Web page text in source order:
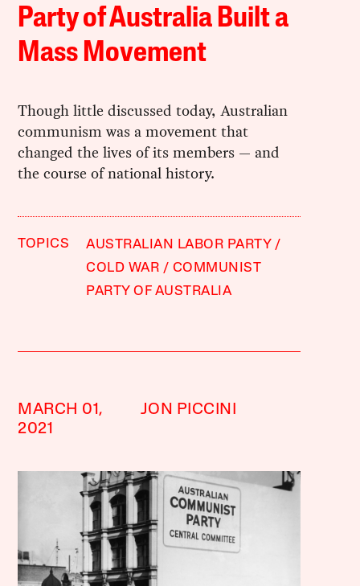
Party of Australia Built a
Mass Movement
Though little discussed today, Australian
communism was a movement that
changed the lives of its members — and
the course of national history.
TOPICS
AUSTRALIAN LABOR PARTY
COLD WAR
COMMUNIST
PARTY OF AUSTRALIA
MARCH 01,
2021
JON PICCINI